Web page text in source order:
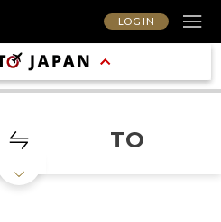
LOG IN
TO